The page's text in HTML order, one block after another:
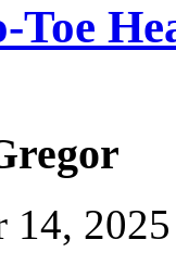
Toe
14, 2025